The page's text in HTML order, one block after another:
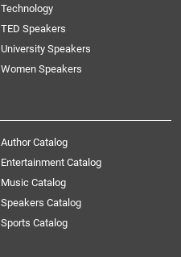
Technology
TED Speakers
University Speakers
Women Speakers
Author Catalog
Entertainment Catalog
Music Catalog
Speakers Catalog
Sports Catalog